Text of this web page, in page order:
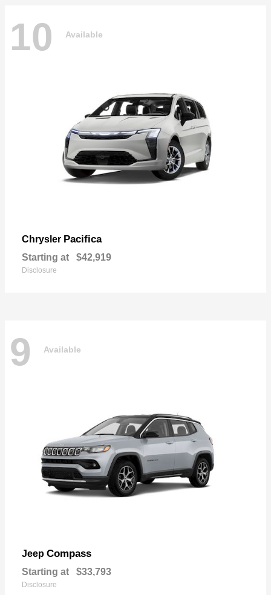
10 Available
Chrysler Pacifica
Starting at $42,919
Disclosure
9 Available
Jeep Compass
Starting at $33,793
Disclosure